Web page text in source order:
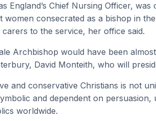
England’s Chief Nursing Officer, was
consecrated as a bishop in
to the service, her office said.
Archbishop would have been
David Monteith, who will
and conservative Christians is not
and dependent on persuasion,
worldwide.